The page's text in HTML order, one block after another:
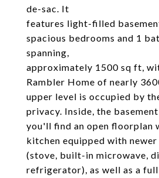
de-sac. It
features light-filled
spacious bedrooms and 1
spanning,
approximately 1500 sq ft,
Rambler Home of nearly
upper level is occupied by
privacy. Inside, the
you'll find an open floorplan
kitchen equipped with newer
(stove, built-in microwave,
refrigerator), as well as a